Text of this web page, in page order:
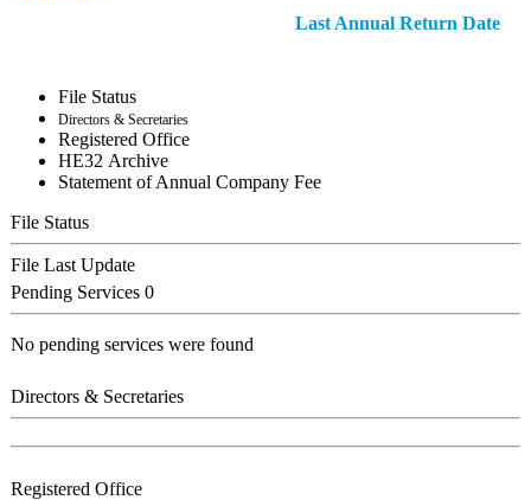
Last Annual Return Date
File Status
Directors & Secretaries
Registered Office
ΗΕ32 Archive
Statement of Annual Company Fee
File Status
File Last Update
Pending Services 0
No pending services were found
Directors & Secretaries
Registered Office